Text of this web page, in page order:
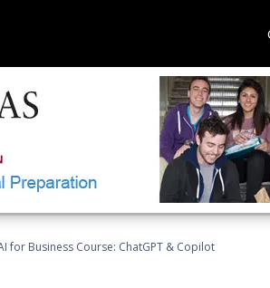
for Business Course: ChatGPT & Copilot